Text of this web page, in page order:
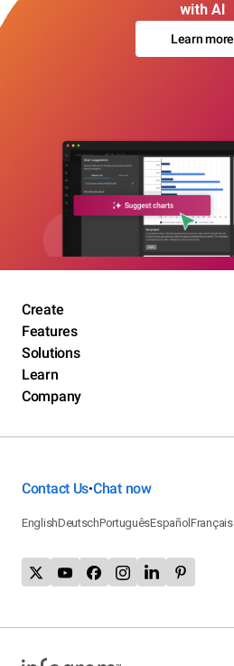
with AI
Learn more
Create
Features
Solutions
Learn
Company
Contact Us•Chat now
EnglishDeutschPortuguêsEspañolFrançais